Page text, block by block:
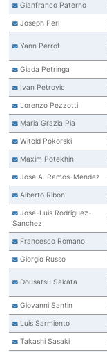
Gianfranco Paternò
Joseph Perl
Yann Perrot
Giada Petringa
Ivan Petrovic
Lorenzo Pezzotti
Maria Grazia Pia
Witold Pokorski
Maxim Potekhin
Jose A. Ramos-Mendez
Alberto Ribon
Jose-Luis Rodriguez-
Sanchez
Francesco Romano
Giorgio Russo
Dousatsu Sakata
Giovanni Santin
Luis Sarmiento
Takashi Sasaki